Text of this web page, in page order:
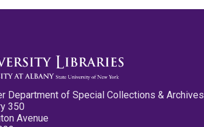
Department of Special Collections & Archives
350
Avenue